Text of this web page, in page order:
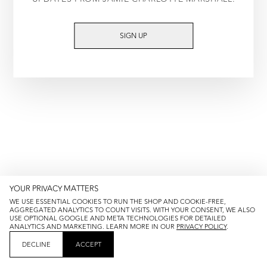
YOUR PRIVACY MATTERS
WE USE ESSENTIAL COOKIES TO RUN THE SHOP AND COOKIE-FREE,
AGGREGATED ANALYTICS TO COUNT VISITS. WITH YOUR CONSENT, WE ALSO
USE OPTIONAL GOOGLE AND META TECHNOLOGIES FOR DETAILED
ANALYTICS AND MARKETING. LEARN MORE IN OUR PRIVACY POLICY.
DECLINE
ACCEPT
SIGN UP